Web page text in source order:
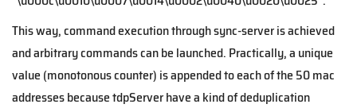
This way, command execution through sync-server is achieved
and arbitrary commands can be launched. Practically, a unique
value (monotonous counter) is appended to each of the 50 mac
addresses because tdpServer have a kind of deduplication